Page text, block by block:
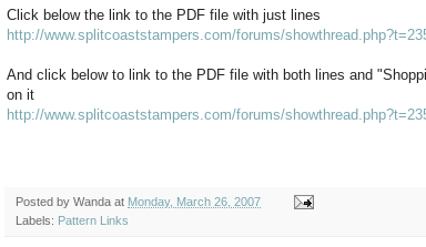
Click below the link to the PDF file with just lines
http://www.splitcoaststampers.com/forums/
And click below to link to the PDF file with both lines and
on it
http://www.splitcoaststampers.com/forums/
Posted by Wanda at Monday, March 26, 2007
Labels: Pattern Links